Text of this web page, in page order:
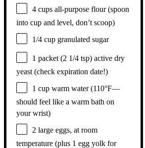
4 cups all-purpose flour (spoon
into cup and level, don’t scoop)
1/4 cup granulated sugar
1 packet (2 1/4 tsp) active dry
yeast (check expiration date!)
1 cup warm water (110°F—
should feel like a warm bath on
your wrist)
2 large eggs, at room
temperature (plus 1 egg yolk for